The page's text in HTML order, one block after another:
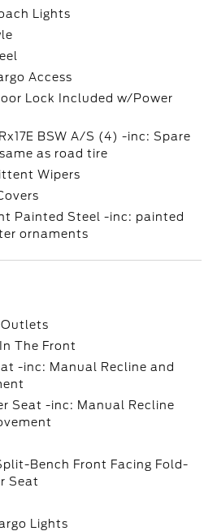
Lights
Access
Lock Included w/Power
BSW A/S (4) -inc: Spare
as road tire
Wipers
Painted Steel -inc: painted
ornaments
Outlets
The Front
-inc: Manual Recline and
Seat -inc: Manual Recline
Bench Front Facing Fold-
Seat
Lights